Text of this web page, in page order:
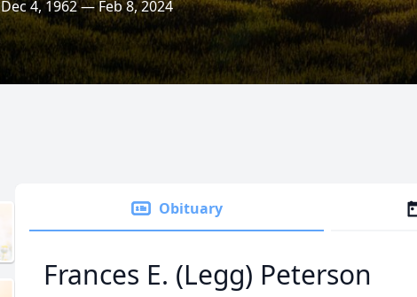
Dec 4, 1962 — Feb 8, 2024
Obituary
Frances E. (Legg) Peterson